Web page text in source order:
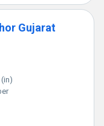
Gujarat